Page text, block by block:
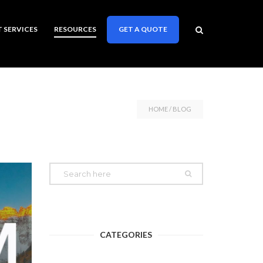
SERVICES RESOURCES GET A QUOTE
HOME/ BLOG
CATEGORIES